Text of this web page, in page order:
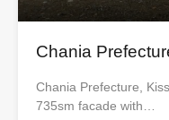
Chania
Chania Prefecture,
735sm facade with…